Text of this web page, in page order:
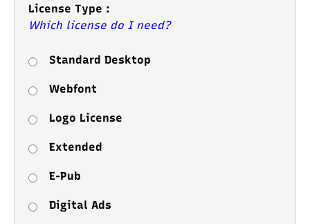
License Type :
Which license do I need?
Standard Desktop
Webfont
Logo License
Extended
E-Pub
Digital Ads